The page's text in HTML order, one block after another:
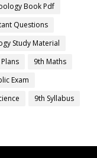
Book Pdf
Questions
Study Material
9th Maths
Exam
9th Syllabus